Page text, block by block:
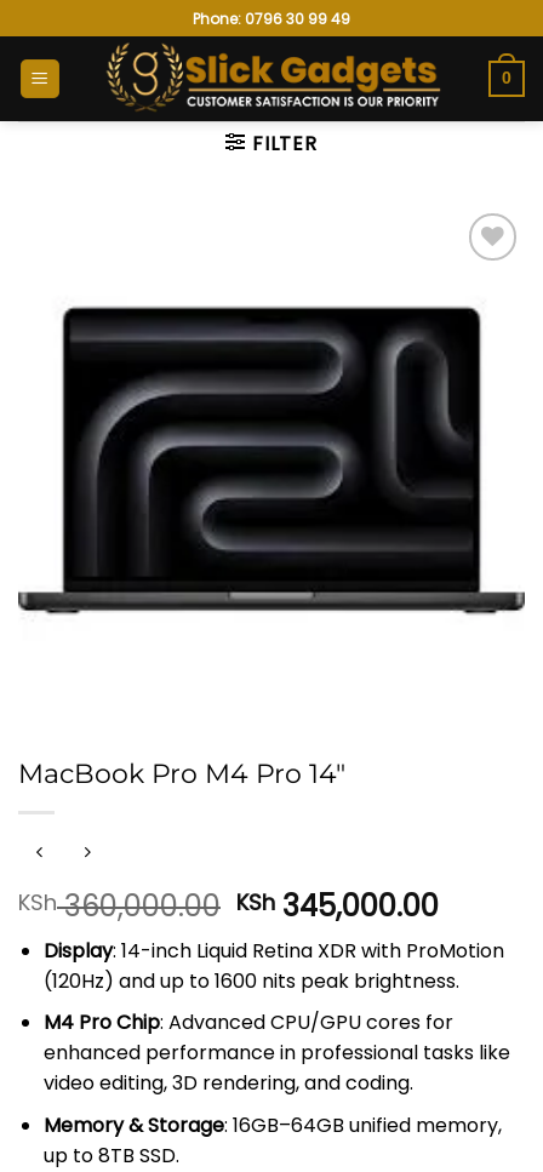
to
content
Phone: 0796 30 99 49
0
FILTER
wishlist
MacBook Pro M4 Pro 14″
KSh360,000.00 Original
price
was:
KSh 360,000.00.
KSh 345,000.00
price
is:
KSh
Display: 14-inch Liquid Retina XDR with ProMotion
(120Hz) and up to 1600 nits peak brightness.
M4 Pro Chip: Advanced CPU/GPU cores for
enhanced performance in professional tasks like
video editing, 3D rendering, and coding.
Memory & Storage: 16GB–64GB unified memory,
up to 8TB SSD.